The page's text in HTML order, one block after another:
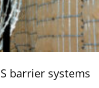
barrier systems